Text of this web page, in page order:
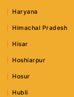
Haryana
Himachal Pradesh
Hisar
Hoshiarpur
Hosur
Hubli